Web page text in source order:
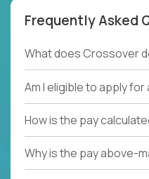
Frequently Asked
What does Crossover
Am I eligible to apply
How is the pay
Why is the pay above-